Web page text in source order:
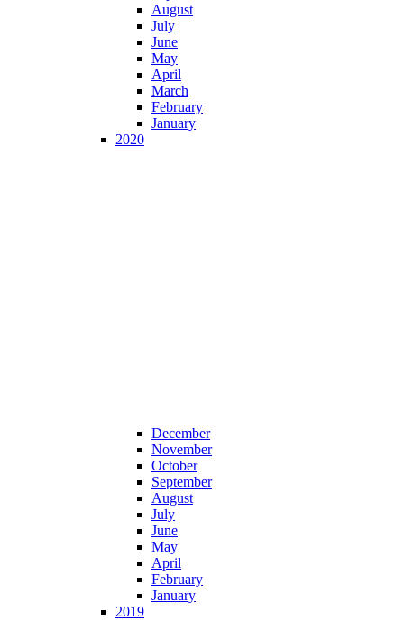
August
July
June
May
April
March
February
January
2020
December
November
October
September
August
July
June
May
April
February
January
2019